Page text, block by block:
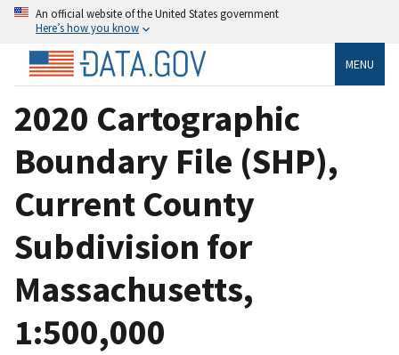
An official website of the United States government
Here’s how you know
MENU
2020 Cartographic
Boundary File (SHP),
Current County
Subdivision for
Massachusetts,
1:500,000